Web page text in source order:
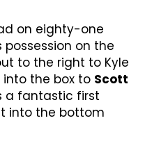
on eighty-one
possession on the
to the right to Kyle
into the box to Scott
a fantastic first
into the bottom